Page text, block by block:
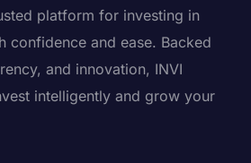
platform for investing in
confidence and ease. Backed
and innovation, INVI
intelligently and grow your